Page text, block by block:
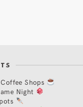
Shops
Night